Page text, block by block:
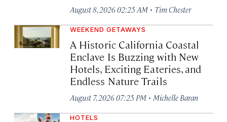
August 8, 2026 02:25 AM · Tim Chester
WEEKEND GETAWAYS
A Historic California Coastal
Enclave Is Buzzing with New
Hotels, Exciting Eateries, and
Endless Nature Trails
August 7, 2026 07:25 PM · Michelle Baran
HOTELS